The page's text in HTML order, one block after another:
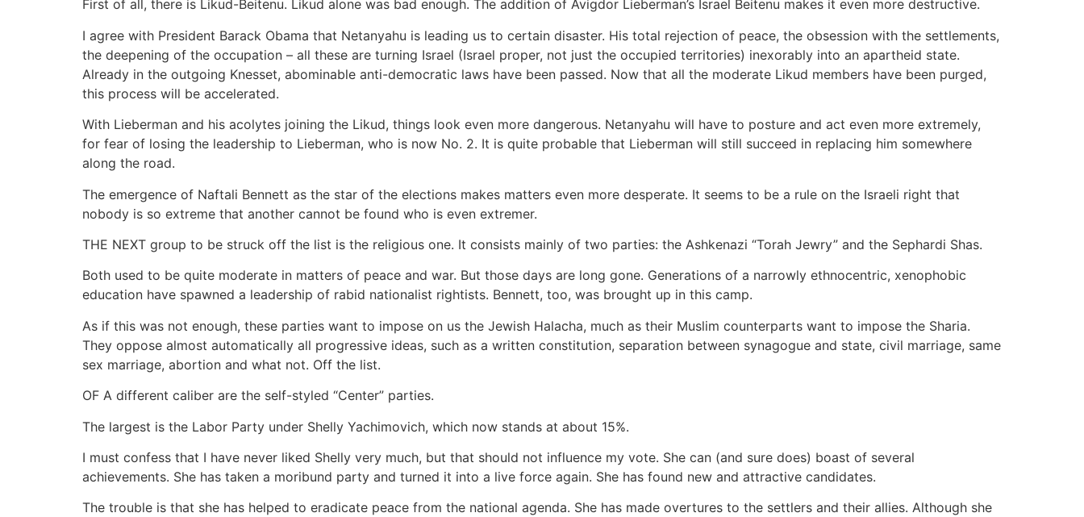
First of all, there is Likud-Beitenu. Likud alone was bad enough. The addition of Avigdor Lieberman’s Israel Beitenu makes it even more destructive.
I agree with President Barack Obama that Netanyahu is leading us to certain disaster. His total rejection of peace, the obsession with the settlements,
the deepening of the occupation – all these are turning Israel (Israel proper, not just the occupied territories) inexorably into an apartheid state.
Already in the outgoing Knesset, abominable anti-democratic laws have been passed. Now that all the moderate Likud members have been purged,
this process will be accelerated.
With Lieberman and his acolytes joining the Likud, things look even more dangerous. Netanyahu will have to posture and act even more extremely,
for fear of losing the leadership to Lieberman, who is now No. 2. It is quite probable that Lieberman will still succeed in replacing him somewhere
along the road.
The emergence of Naftali Bennett as the star of the elections makes matters even more desperate. It seems to be a rule on the Israeli right that
nobody is so extreme that another cannot be found who is even extremer.
THE NEXT group to be struck off the list is the religious one. It consists mainly of two parties: the Ashkenazi “Torah Jewry” and the Sephardi Shas.
Both used to be quite moderate in matters of peace and war. But those days are long gone. Generations of a narrowly ethnocentric, xenophobic
education have spawned a leadership of rabid nationalist rightists. Bennett, too, was brought up in this camp.
As if this was not enough, these parties want to impose on us the Jewish Halacha, much as their Muslim counterparts want to impose the Sharia.
They oppose almost automatically all progressive ideas, such as a written constitution, separation between synagogue and state, civil marriage, same
sex marriage, abortion and what not. Off the list.
OF A different caliber are the self-styled “Center” parties.
The largest is the Labor Party under Shelly Yachimovich, which now stands at about 15%.
I must confess that I have never liked Shelly very much, but that should not influence my vote. She can (and sure does) boast of several
achievements. She has taken a moribund party and turned it into a live force again. She has found new and attractive candidates.
The trouble is that she has helped to eradicate peace from the national agenda. She has made overtures to the settlers and their allies. Although she